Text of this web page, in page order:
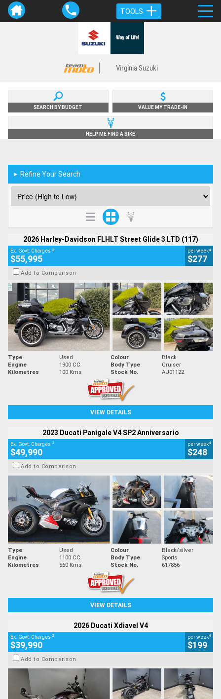
TOOLS
Virginia Suzuki
SEARCH BY BUDGET VALUE MY TRADE-IN
HELP ME FIND A BIKE
► Refine Your Search
2026 Harley-Davidson FLHLT Street Glide 3 LTD (117)
Ex. Govt. Charges 2
$55,995
per week4
$277
Add to Comparison
Type Used Colour
Black
Engine
1900 CC Body Type
Cruiser
Kilometres
100 Kms Stock No. AJ01122
VIEW DETAILS
2023 Ducati Panigale V4 SP2 Anniversario
Ex. Govt. Charges 2
$49,990
per week4
$248
Add to Comparison
Type Used Colour
Black/silver
Engine
1100 CC Body Type
Sports
Kilometres
560 Kms Stock No. 617856
VIEW DETAILS
2026 Ducati Xdiavel V4
Ex. Govt. Charges 2
$39,990
per week4
$199
Add to Comparison